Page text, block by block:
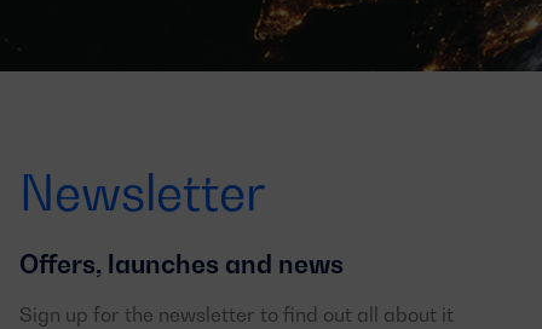
Newsletter
Offers, launches and news
Sign up for the newsletter to find out all about it